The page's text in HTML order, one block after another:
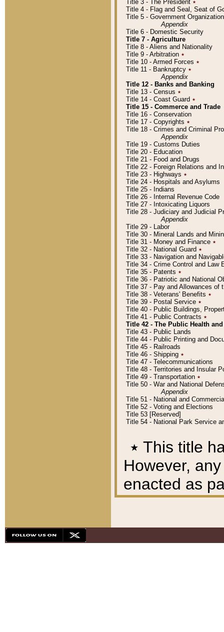
Title 3 - The President ٭
Title 4 - Flag and Seal, Seat of
Title 5 - Government
Appendix
Title 6 - Domestic Security
Title 7 - Agriculture
Title 8 - Aliens and Nationality
Title 9 - Arbitration ٭
Title 10 - Armed Forces ٭
Title 11 - Bankruptcy ٭
Appendix
Title 12 - Banks and Banking
Title 13 - Census ٭
Title 14 - Coast Guard ٭
Title 15 - Commerce and Trade
Title 16 - Conservation
Title 17 - Copyrights ٭
Title 18 - Crimes and Criminal
Appendix
Title 19 - Customs Duties
Title 20 - Education
Title 21 - Food and Drugs
Title 22 - Foreign Relations and
Title 23 - Highways ٭
Title 24 - Hospitals and Asylums
Title 25 - Indians
Title 26 - Internal Revenue Code
Title 27 - Intoxicating Liquors
Title 28 - Judiciary and Judicial
Appendix
Title 29 - Labor
Title 30 - Mineral Lands and
Title 31 - Money and Finance ٭
Title 32 - National Guard ٭
Title 33 - Navigation and
Title 34 - Crime Control and Law
Title 35 - Patents ٭
Title 36 - Patriotic and National
Title 37 - Pay and Allowances of
Title 38 - Veterans' Benefits ٭
Title 39 - Postal Service ٭
Title 40 - Public Buildings,
Title 41 - Public Contracts ٭
Title 42 - The Public Health
Title 43 - Public Lands
Title 44 - Public Printing and
Title 45 - Railroads
Title 46 - Shipping ٭
Title 47 - Telecommunications
Title 48 - Territories and Insular
Title 49 - Transportation ٭
Title 50 - War and National
Appendix
Title 51 - National and
Title 52 - Voting and Elections
Title 53 [Reserved]
Title 54 - National Park Service
٭ This title
However,
enacted as